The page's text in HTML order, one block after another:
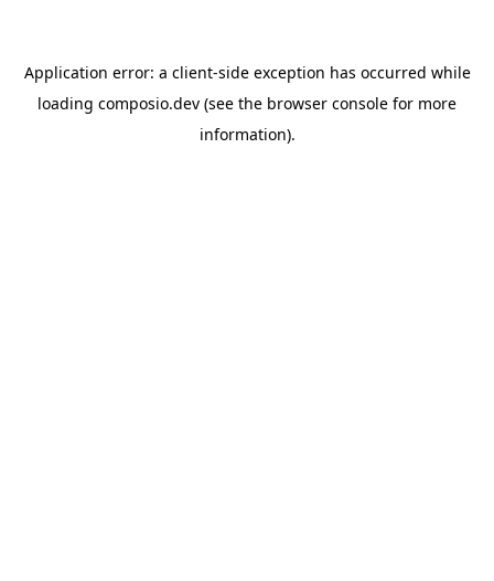
Application error: a client-side exception has occurred while
loading composio.dev (see the browser console for more
information).